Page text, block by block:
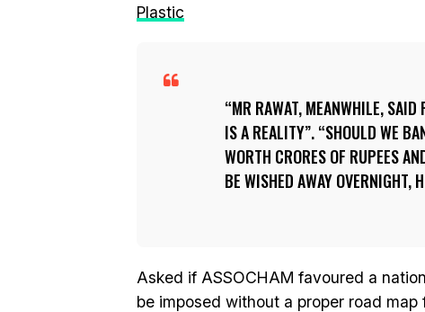
Plastic
MR RAWAT, MEANWHILE,
IS A REALITY”. “SHOULD WE
WORTH CRORES OF RUPEES
BE WISHED AWAY OVERNIGHT,
Asked if ASSOCHAM favoured a
be imposed without a proper road